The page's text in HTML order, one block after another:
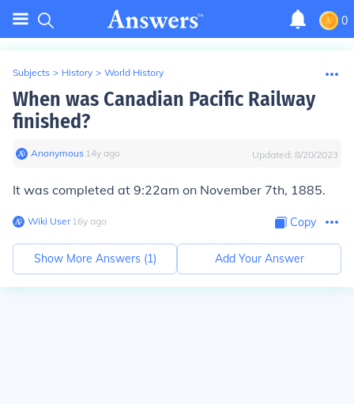
0
Subjects > History > World History
When was Canadian Pacific Railway
finished?
Anonymous∙ 14y ago Updated: 8/20/2023
It was completed at 9:22am on November 7th, 1885.
Wiki User∙16y ago Copy
Show More Answers (1) Add Your Answer